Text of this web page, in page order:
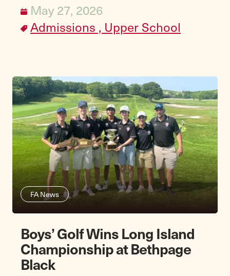
May 27, 2026
Admissions , Upper School
FA News
Boys’ Golf Wins Long Island
Championship at Bethpage
Black